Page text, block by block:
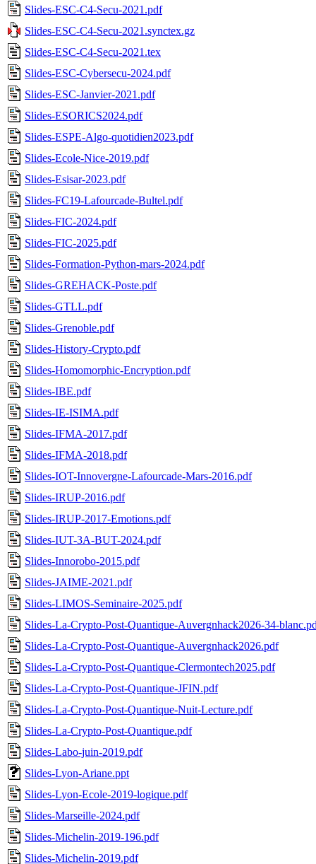
Slides-ESC-C4-Secu-2021.pdf
Slides-ESC-C4-Secu-2021.synctex.gz
Slides-ESC-C4-Secu-2021.tex
Slides-ESC-Cybersecu-2024.pdf
Slides-ESC-Janvier-2021.pdf
Slides-ESORICS2024.pdf
Slides-ESPE-Algo-quotidien2023.pdf
Slides-Ecole-Nice-2019.pdf
Slides-Esisar-2023.pdf
Slides-FC19-Lafourcade-Bultel.pdf
Slides-FIC-2024.pdf
Slides-FIC-2025.pdf
Slides-Formation-Python-mars-2024.pdf
Slides-GREHACK-Poste.pdf
Slides-GTLL.pdf
Slides-Grenoble.pdf
Slides-History-Crypto.pdf
Slides-Homomorphic-Encryption.pdf
Slides-IBE.pdf
Slides-IE-ISIMA.pdf
Slides-IFMA-2017.pdf
Slides-IFMA-2018.pdf
Slides-IOT-Innovergne-Lafourcade-Mars-2016.pdf
Slides-IRUP-2016.pdf
Slides-IRUP-2017-Emotions.pdf
Slides-IUT-3A-BUT-2024.pdf
Slides-Innorobo-2015.pdf
Slides-JAIME-2021.pdf
Slides-LIMOS-Seminaire-2025.pdf
Slides-La-Crypto-Post-Quantique-Auvergnhack2026-34-
Slides-La-Crypto-Post-Quantique-Auvergnhack2026.pdf
Slides-La-Crypto-Post-Quantique-Clermontech2025.pdf
Slides-La-Crypto-Post-Quantique-JFIN.pdf
Slides-La-Crypto-Post-Quantique-Nuit-Lecture.pdf
Slides-La-Crypto-Post-Quantique.pdf
Slides-Labo-juin-2019.pdf
Slides-Lyon-Ariane.ppt
Slides-Lyon-Ecole-2019-logique.pdf
Slides-Marseille-2024.pdf
Slides-Michelin-2019-196.pdf
Slides-Michelin-2019.pdf